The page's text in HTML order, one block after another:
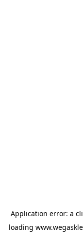
Application error: a
loading